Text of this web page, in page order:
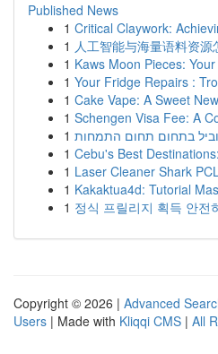
Published News
1 Critical Claywork:
1 人工智能与海量语料资
1 Kaws Moon Pieces:
1 Your Fridge Repairs :
1 Cake Vape: A Sweet
1 Schengen Visa Fee: A
1 בתחום תחום התמחות
1 Cebu's Best
1 Laser Cleaner Shark
1 Kakaktua4d: Tutorial
1 정식 프릴리지 획득 안전
Copyright © 2026 | Advanced
Users | Made with Kliqqi CMS | All